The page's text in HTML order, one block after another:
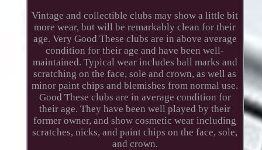
Vintage and collectible clubs may show a little bit
more wear, but will be remarkably clean for their
age. Very Good These clubs are in above average
condition for their age and have been well-
maintained. Typical wear includes ball marks and
scratching on the face, sole and crown, as well as
minor paint chips and blemishes from normal use.
Good These clubs are in average condition for
their age. They have been well played by their
former owner, and show cosmetic wear including
scratches, nicks, and paint chips on the face, sole,
and crown.